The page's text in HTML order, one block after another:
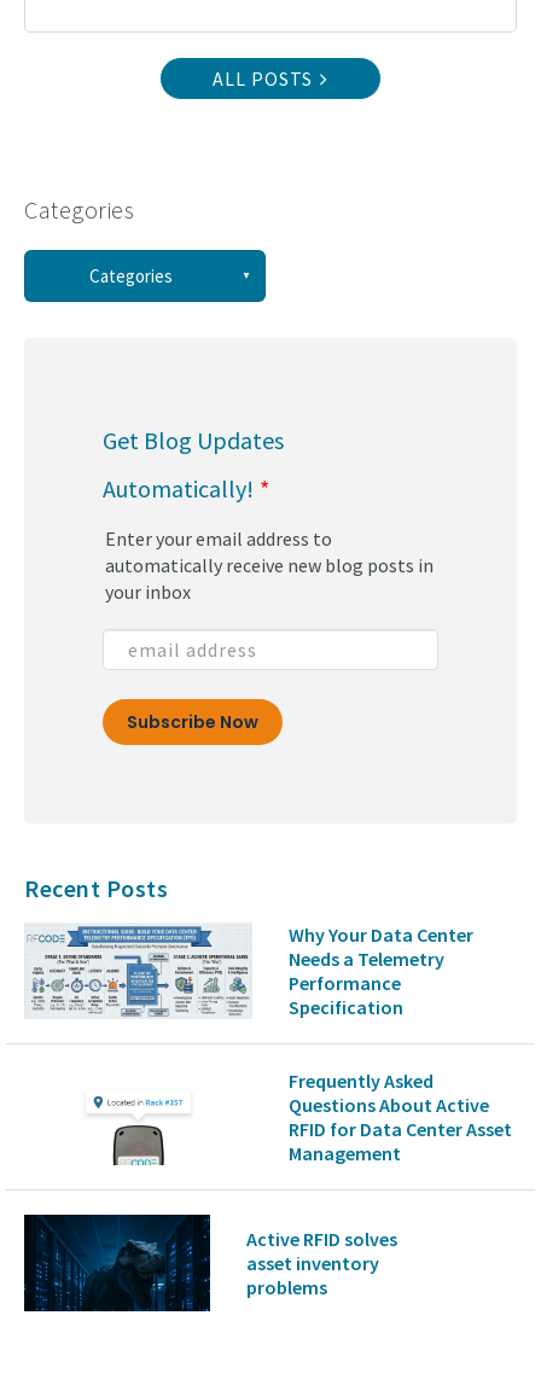
ALL POSTS
Categories
(34)
(30)
Categories
Get Blog Updates
Automatically! *
Enter your email address to
automatically receive new blog posts in
your inbox
Recent Posts
Why Your Data Center
Needs a Telemetry
Performance
Specification
Frequently Asked
Questions About Active
RFID for Data Center Asset
Management
Active RFID solves
asset inventory
problems